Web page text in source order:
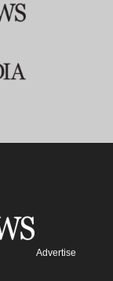
Advertise